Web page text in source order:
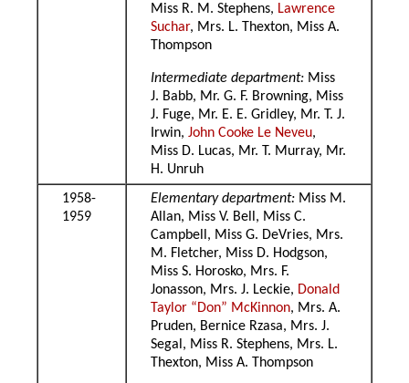
Miss R. M. Stephens, Lawrence
Suchar, Mrs. L. Thexton, Miss A.
Thompson
Intermediate department: Miss
J. Babb, Mr. G. F. Browning, Miss
J. Fuge, Mr. E. E. Gridley, Mr. T. J.
Irwin,John Cooke Le Neveu,
Miss D. Lucas, Mr. T. Murray, Mr.
H. Unruh
1958-
1959
Elementary department: Miss M.
Allan, Miss V. Bell, Miss C.
Campbell, Miss G. DeVries, Mrs.
M. Fletcher, Miss D. Hodgson,
Miss S. Horosko, Mrs. F.
Jonasson, Mrs. J. Leckie, Donald
Taylor “Don” McKinnon, Mrs. A.
Pruden, Bernice Rzasa, Mrs. J.
Segal, Miss R. Stephens, Mrs. L.
Thexton, Miss A. Thompson